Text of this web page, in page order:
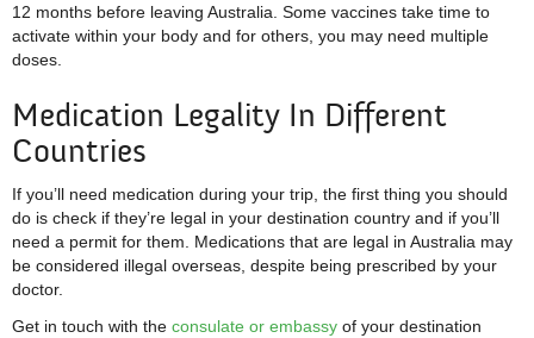
12 months before leaving Australia. Some vaccines take time to
activate within your body and for others, you may need multiple
doses.
Medication Legality In Different
Countries
If you’ll need medication during your trip, the first thing you should
do is check if they’re legal in your destination country and if you’ll
need a permit for them. Medications that are legal in Australia may
be considered illegal overseas, despite being prescribed by your
doctor.
Get in touch with the consulate or embassy of your destination